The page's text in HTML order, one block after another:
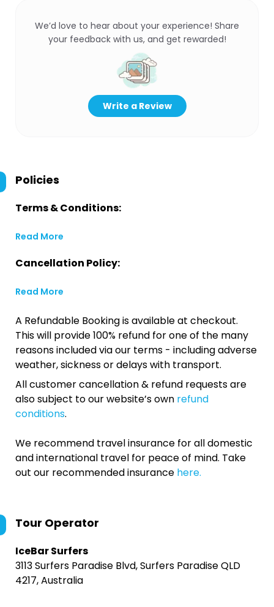
We’d love to hear about your experience! Share
your feedback with us, and get rewarded!
Write a Review
Policies
Terms & Conditions:
Read More
Cancellation Policy:
Read More
A Refundable Booking is available at checkout.
This will provide 100% refund for one of the many
reasons included via our terms - including adverse
weather, sickness or delays with transport.
All customer cancellation & refund requests are
also subject to our website’s own refund
conditions.
We recommend travel insurance for all domestic
and international travel for peace of mind. Take
out our recommended insurance here.
Tour Operator
IceBar Surfers
3113 Surfers Paradise Blvd, Surfers Paradise QLD
4217, Australia